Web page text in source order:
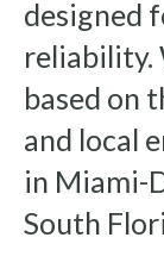
designed
reliability.
based on
and local
in Miami-
South